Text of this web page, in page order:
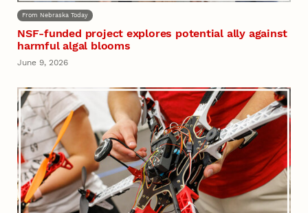
From Nebraska Today
NSF-funded project explores potential ally against
harmful algal blooms
June 9, 2026